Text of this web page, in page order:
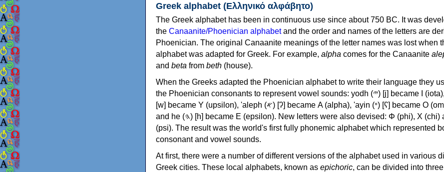
Greek alphabet (Ελληνικό αλφάβητο)
The Greek alphabet has been in continuous use since about 750 BC. It was
the Canaanite/Phoenician alphabetand the order and names of the letters are
Phoenician. The original Canaanite meanings of the letter names was lost when
alphabet was adapted for Greek. For example, alpha comes for the Canaanite
and beta from beth (house).
When the Greeks adapted the Phoenician alphabet to write their language they
the Phoenician consonants to represent vowel sounds: yodh (𐤉) [j] became Ι (iota), waw (𐤅)
[w] became Υ (upsilon), 'aleph (𐤀) [ʔ] became Α (alpha), 'ayin (𐤏) [ʕ] became Ο (omicron),
and he (𐤄) [h] became Ε (epsilon). New letters were also devised: Φ (phi), Χ (chi) and Ψ
(psi). The result was the world's first fully phonemic alphabet which represented
consonant and vowel sounds.
At first, there were a number of different versions of the alphabet used in various
Greek cities. These local alphabets, known as epichoric, can be divided into